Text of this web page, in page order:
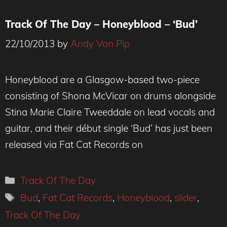
Track Of The Day – Honeyblood – ‘Bud’
22/10/2013 by Andy Von Pip
Honeyblood are a Glasgow-based two-piece
consisting of Shona McVicar on drums alongside
Stina Marie Claire Tweeddale on lead vocals and
guitar, and their début single ‘Bud’ has just been
released via Fat Cat Records on
Categories
Track Of The Day
Tags
Bud, Fat Cat Records, Honeyblood, slider,
Track Of The Day